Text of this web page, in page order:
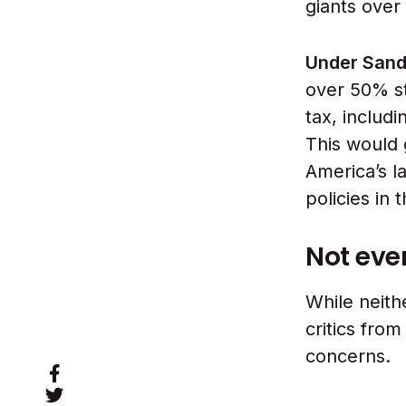
giants over
Under
over 50%
tax,
This would
America’s
policies in
Not
While
critics
concerns.